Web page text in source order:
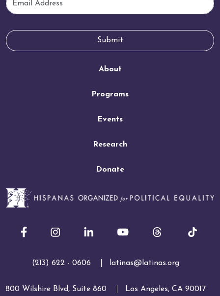
FacebookInstagramLinkedIn Youtube
(213) 622 - 0606 latinas@latinas.org
800 Wilshire Blvd, Suite 860 Los Angeles, CA 90017
About
Programs
Events
Research
Donate
Submit